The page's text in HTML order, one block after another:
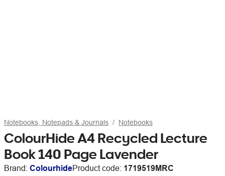
Notebooks, Notepads & Journals Notebooks
ColourHide A4 Recycled Lecture
Book 140 Page Lavender
Brand: ColourhideProduct code: 1719519MRC